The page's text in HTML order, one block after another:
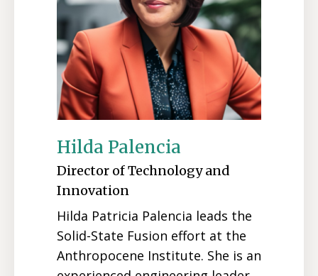
Hilda Palencia
Director of Technology and
Innovation
Hilda Patricia Palencia leads the
Solid-State Fusion effort at the
Anthropocene Institute. She is an